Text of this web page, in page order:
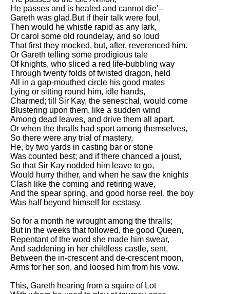
He passes and is healed and cannot die'--
Gareth was glad.But if their talk were foul,
Then would he whistle rapid as any lark,
Or carol some old roundelay, and so loud
That first they mocked, but, after, reverenced him.
Or Gareth telling some prodigious tale
Of knights, who sliced a red life-bubbling way
Through twenty folds of twisted dragon, held
All in a gap-mouthed circle his good mates
Lying or sitting round him, idle hands,
Charmed; till Sir Kay, the seneschal, would come
Blustering upon them, like a sudden wind
Among dead leaves, and drive them all apart.
Or when the thralls had sport among themselves,
So there were any trial of mastery,
He, by two yards in casting bar or stone
Was counted best; and if there chanced a joust,
So that Sir Kay nodded him leave to go,
Would hurry thither, and when he saw the knights
Clash like the coming and retiring wave,
And the spear spring, and good horse reel, the boy
Was half beyond himself for ecstasy.
So for a month he wrought among the thralls;
But in the weeks that followed, the good Queen,
Repentant of the word she made him swear,
And saddening in her childless castle, sent,
Between the in-crescent and de-crescent moon,
Arms for her son, and loosed him from his vow.
This, Gareth hearing from a squire of Lot